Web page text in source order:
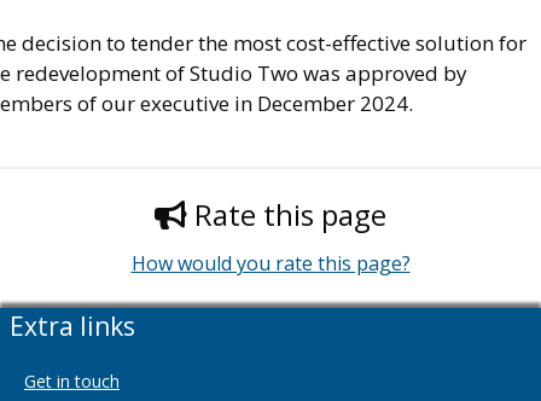
decision to tender the most cost-effective solution for
redevelopment of Studio Two was approved by
of our executive in December 2024.
Rate this page
How would you rate this page?
Extra links
Get in touch